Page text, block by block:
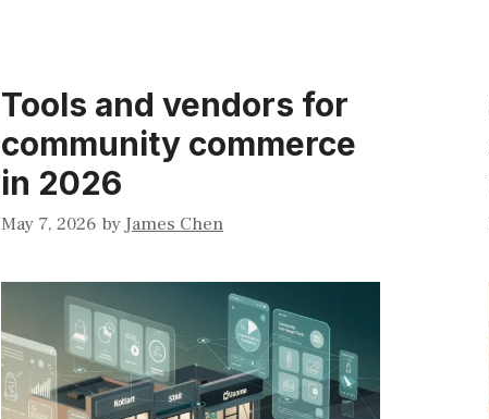
Tools and vendors for
community commerce
in 2026
May 7, 2026 byJames Chen